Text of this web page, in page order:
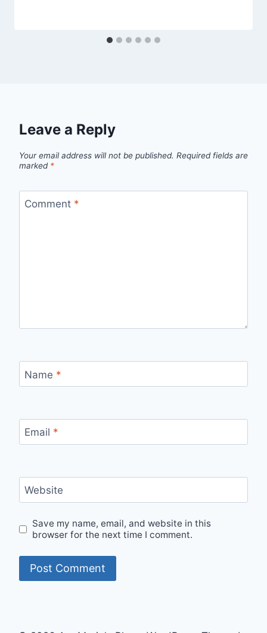
Leave a Reply
Your email address will not be published. Required fields are
marked *
Comment *
Name *
Email *
Website
Save my name, email, and website in this
browser for the next time I comment.